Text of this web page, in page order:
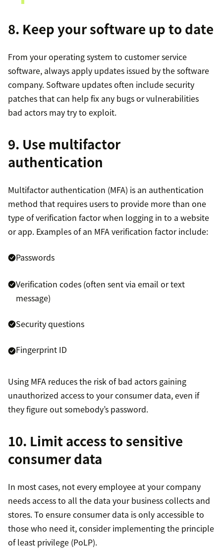
8. Keep your software up to date
From your operating system to customer service
software, always apply updates issued by the software
company. Software updates often include security
patches that can help fix any bugs or vulnerabilities
bad actors may try to exploit.
9. Use multifactor
authentication
Multifactor authentication (MFA) is an authentication
method that requires users to provide more than one
type of verification factor when logging in to a website
or app. Examples of an MFA verification factor include:
Passwords
Verification codes (often sent via email or text
message)
Security questions
Fingerprint ID
Using MFA reduces the risk of bad actors gaining
unauthorized access to your consumer data, even if
they figure out somebody’s password.
10. Limit access to sensitive
consumer data
In most cases, not every employee at your company
needs access to all the data your business collects and
stores. To ensure consumer data is only accessible to
those who need it, consider implementing the principle
of least privilege (PoLP).